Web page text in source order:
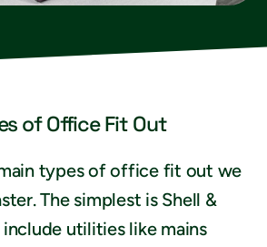
of Office Fit Out
types of office fit out we
The simplest is Shell &
utilities like mains